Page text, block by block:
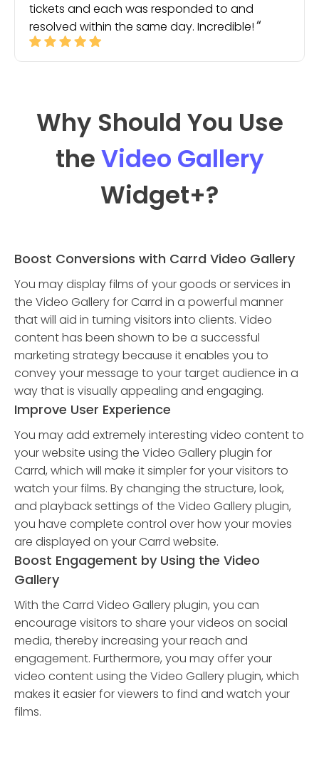
tickets and each was responded to and
resolved within the same day. Incredible!
Why Should You Use
theVideo Gallery
Widget+?
Boost Conversions with Carrd Video Gallery
You may display films of your goods or services in
the Video Gallery for Carrd in a powerful manner
that will aid in turning visitors into clients. Video
content has been shown to be a successful
marketing strategy because it enables you to
convey your message to your target audience in a
way that is visually appealing and engaging.
Improve User Experience
You may add extremely interesting video content to
your website using the Video Gallery plugin for
Carrd, which will make it simpler for your visitors to
watch your films. By changing the structure, look,
and playback settings of the Video Gallery plugin,
you have complete control over how your movies
are displayed on your Carrd website.
Boost Engagement by Using the Video
Gallery
With the Carrd Video Gallery plugin, you can
encourage visitors to share your videos on social
media, thereby increasing your reach and
engagement. Furthermore, you may offer your
video content using the Video Gallery plugin, which
makes it easier for viewers to find and watch your
films.